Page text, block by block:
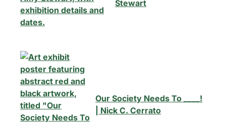
Stewart
Our Society Needs To ____!
| Nick C. Cerrato